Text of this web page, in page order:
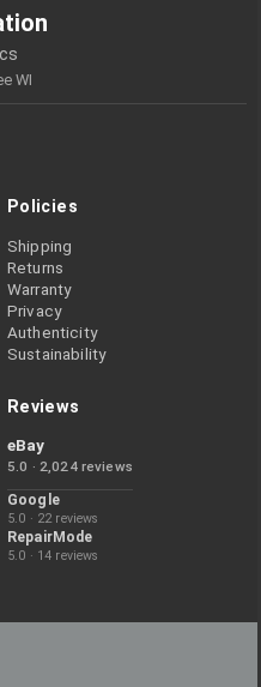
WI
Policies
Shipping
Returns
Warranty
Privacy
Authenticity
Sustainability
Reviews
eBay
5.0 · 2,024 reviews
Google
5.0 · 22 reviews
RepairMode
5.0 · 14 reviews